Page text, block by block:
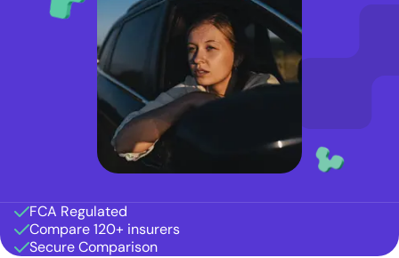
FCA Regulated
Compare 120+ insurers
Secure Comparison